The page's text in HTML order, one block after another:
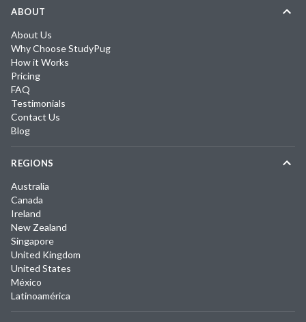
ABOUT
About Us
Why Choose StudyPug
How it Works
Pricing
FAQ
Testimonials
Contact Us
Blog
REGIONS
Australia
Canada
Ireland
New Zealand
Singapore
United Kingdom
United States
México
Latinoamérica